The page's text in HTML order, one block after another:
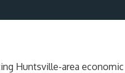
Huntsville-area economic